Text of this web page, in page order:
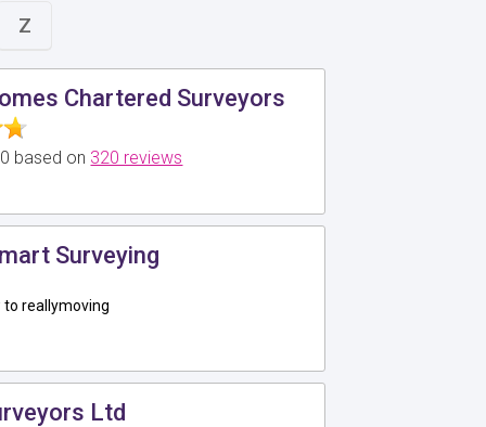
Z
Chartered Surveyors
based on 320 reviews
Surveying
to reallymoving
Ltd